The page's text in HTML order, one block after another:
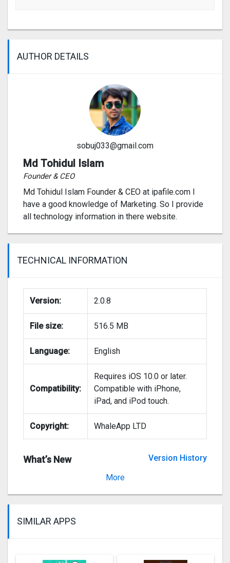
AUTHOR DETAILS
sobuj033@gmail.com
Md Tohidul Islam
Founder & CEO
Md Tohidul Islam Founder & CEO at ipafile.com I
have a good knowledge of Marketing. So I provide
all technology information in there website.
TECHNICAL INFORMATION
Version: 2.0.8
File size: 516.5 MB
Language: English
Compatibility:
Requires iOS 10.0 or later.
Compatible with iPhone,
iPad, and iPod touch.
Copyright: WhaleApp LTD
What’s New
Version History
More
SIMILAR APPS